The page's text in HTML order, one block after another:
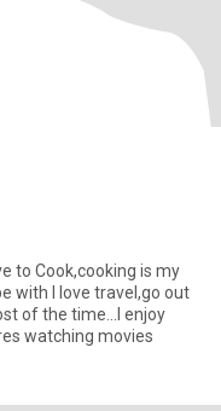
to Cook,cooking is my
with I love travel,go out
of the time...I enjoy
watching movies